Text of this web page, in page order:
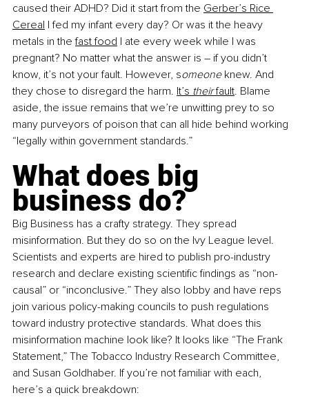
caused their ADHD? Did it start from the Gerber’s Rice
Cereal I fed my infant every day? Or was it the heavy
metals in the fast food I ate every week while I was
pregnant? No matter what the answer is – if you didn’t
know, it’s not your fault. However, someone knew. And
they chose to disregard the harm. It’s their fault. Blame
aside, the issue remains that we’re unwitting prey to so
many purveyors of poison that can all hide behind working
“legally within government standards.”
What does big
business do?
Big Business has a crafty strategy. They spread
misinformation. But they do so on the Ivy League level.
Scientists and experts are hired to publish pro-industry
research and declare existing scientific findings as “non-
causal” or “inconclusive.” They also lobby and have reps
join various policy-making councils to push regulations
toward industry protective standards. What does this
misinformation machine look like? It looks like “The Frank
Statement,” The Tobacco Industry Research Committee,
and Susan Goldhaber. If you’re not familiar with each,
here’s a quick breakdown: